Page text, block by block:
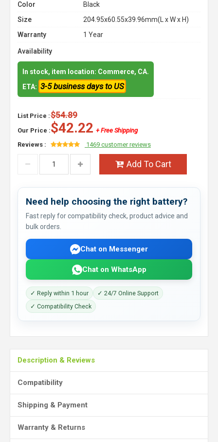
Color
Black
Size
204.95x60.55x39.96mm(L x W x H)
Warranty
1 Year
Availability
In stock, item location: Commerce, CA.
ETA: 3-5 business days to US
List Price :$54.89
Our Price :$42.22 + Free Shipping
Reviews :
1469 customer reviews
Add To Cart
Need help choosing the right battery?
Fast reply for compatibility check, product advice and
bulk orders.
Chat on Messenger
Chat on WhatsApp
✓ Reply within 1 hour
✓ 24/7 Online Support
✓ Compatibility Check
Description & Reviews
Compatibility
Shipping & Payment
Warranty & Returns